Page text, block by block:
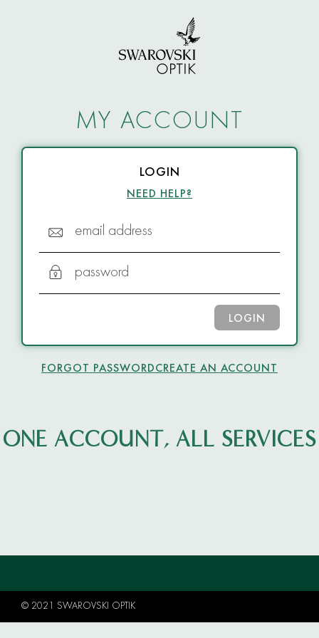
MY ACCOUNT
LOGIN
NEED HELP?
email address
password
LOGIN
FORGOT PASSWORDCREATE AN ACCOUNT
ONE ACCOUNT, ALL SERVICES
© 2021 SWAROVSKI OPTIK